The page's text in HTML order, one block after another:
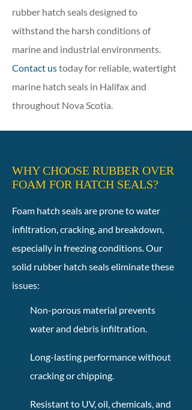
rubber hatch seals designed to
withstand the harsh conditions of
marine and industrial environments.
Contact ustoday for reliable, watertight
marine hatch seals in Halifax and
throughout Nova Scotia.
WHY CHOOSE RUBBER OVER
FOAM FOR HATCH SEALS?
Foam hatch seals are prone to water
infiltration, cracking, and breakdown,
especially in freezing conditions. Our
solid rubber hatch seals eliminate these
issues:
Non-porous material prevents
water and debris infiltration.
Long-lasting performance without
cracking or chipping.
Resistant to UV, oil, chemicals, and